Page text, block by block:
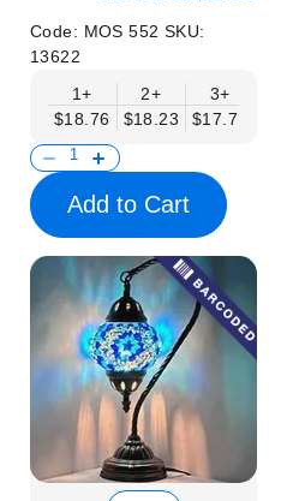
Code: MOS 552 SKU:
13622
1+
$18.76
2+
$18.23
3+
$17.71
Add to Cart